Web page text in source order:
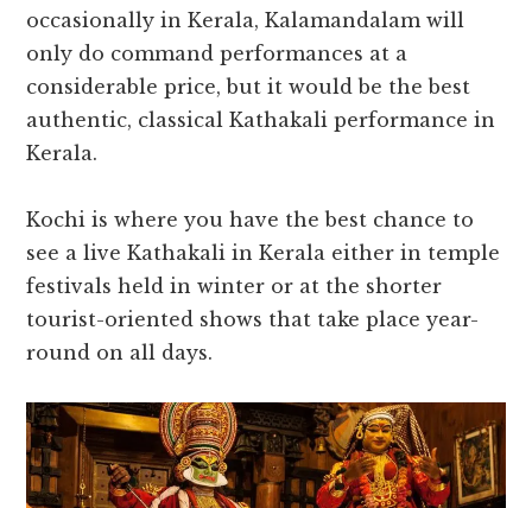
occasionally in Kerala, Kalamandalam will
only do command performances at a
considerable price, but it would be the best
authentic, classical Kathakali performance in
Kerala.
Kochi is where you have the best chance to
see a live Kathakali in Kerala either in temple
festivals held in winter or at the shorter
tourist-oriented shows that take place year-
round on all days.